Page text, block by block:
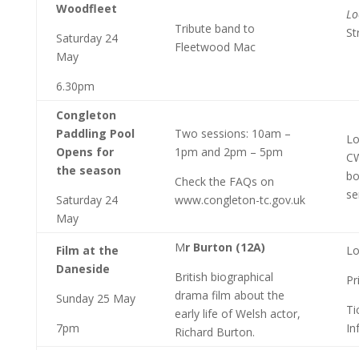
Woodfleet
Saturday 24
May
6.30pm
Tribute band to
Fleetwood Mac
Congleton
Paddling Pool
Opens for
the season
Saturday 24
May
Two sessions: 10am –
1pm and 2pm – 5pm
Check the FAQs on
www.congleton-tc.gov.uk
Film at the
Daneside
Sunday 25 May
7pm
Mr Burton (12A)
British biographical
drama film about the
early life of Welsh actor,
Richard Burton.